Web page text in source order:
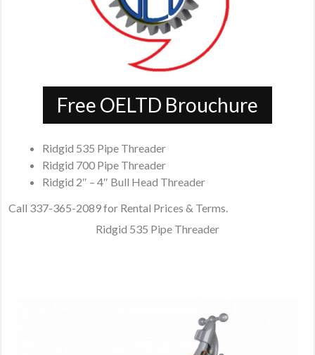
Free OELTD Brouchure
Ridgid 535 Pipe Threader
Ridgid 700 Pipe Threader
Ridgid 2″ – 4″ Bull Head Threader
Call 337-365-2089 for Rental Prices & Terms.
Ridgid 535 Pipe Threader